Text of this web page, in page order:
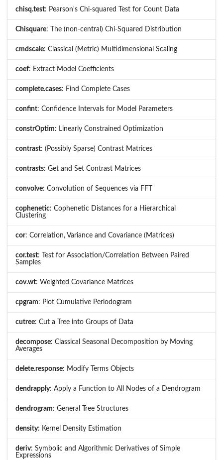
chisq.test: Pearson's Chi-squared Test for Count Data
Chisquare: The (non-central) Chi-Squared Distribution
cmdscale: Classical (Metric) Multidimensional Scaling
coef: Extract Model Coefficients
complete.cases: Find Complete Cases
confint: Confidence Intervals for Model Parameters
constrOptim: Linearly Constrained Optimization
contrast: (Possibly Sparse) Contrast Matrices
contrasts: Get and Set Contrast Matrices
convolve: Convolution of Sequences via FFT
cophenetic: Cophenetic Distances for a Hierarchical
Clustering
cor: Correlation, Variance and Covariance (Matrices)
cor.test: Test for Association/Correlation Between Paired
Samples
cov.wt: Weighted Covariance Matrices
cpgram: Plot Cumulative Periodogram
cutree: Cut a Tree into Groups of Data
decompose: Classical Seasonal Decomposition by Moving
Averages
delete.response: Modify Terms Objects
dendrapply: Apply a Function to All Nodes of a Dendrogram
dendrogram: General Tree Structures
density: Kernel Density Estimation
deriv: Symbolic and Algorithmic Derivatives of Simple
Expressions